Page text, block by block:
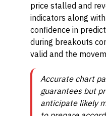
price stalled and
indicators along
confidence in
during breakouts
valid and the
Accurate chart
guarantees but
anticipate likely